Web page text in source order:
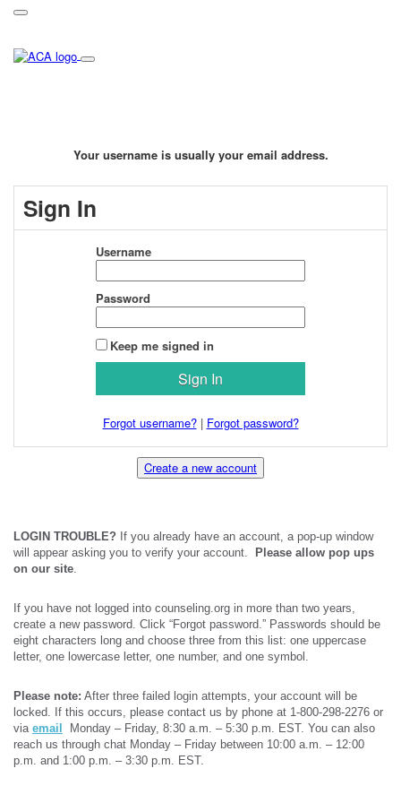
Your username is usually your email address.
Sign In
Username
Password
Keep me signed in
Forgot username?| Forgot password?
Create a new account
LOGIN TROUBLE? If you already have an account, a pop-up window
will appear asking you to verify your account.
Please allow pop ups
on our site.
If you have not logged into counseling.org in more than two years,
create a new password. Click “Forgot password.” Passwords should be
eight characters long and choose three from this list: one uppercase
letter, one lowercase letter, one number, and one symbol.
Please note: After three failed login attempts, your account will be
locked. If this occurs, please contact us by phone at 1-800-298-2276 or
via email
Monday – Friday, 8:30 a.m. – 5:30 p.m. EST. You can also
reach us through chat Monday – Friday between 10:00 a.m. – 12:00
p.m. and 1:00 p.m. – 3:30 p.m. EST.